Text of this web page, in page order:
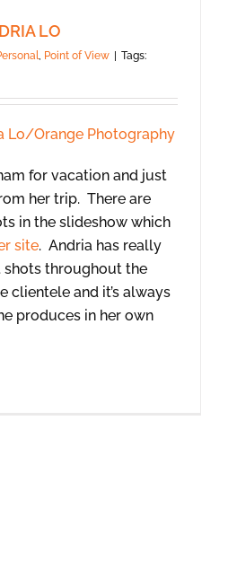
LO
, Point of View
Tags:
for vacation and just
her trip. There are
in the slideshow which
site. Andria has really
shots throughout the
clientele and it’s always
produces in her own